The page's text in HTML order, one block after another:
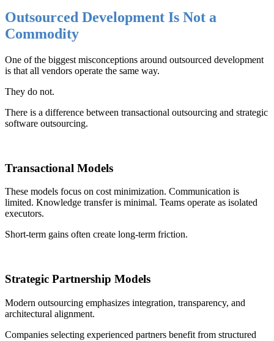
Outsourced Development Is Not a
Commodity
One of the biggest misconceptions around outsourced development
is that all vendors operate the same way.
They do not.
There is a difference between transactional outsourcing and strategic
software outsourcing.
Transactional Models
These models focus on cost minimization. Communication is
limited. Knowledge transfer is minimal. Teams operate as isolated
executors.
Short-term gains often create long-term friction.
Strategic Partnership Models
Modern outsourcing emphasizes integration, transparency, and
architectural alignment.
Companies selecting experienced partners benefit from structured